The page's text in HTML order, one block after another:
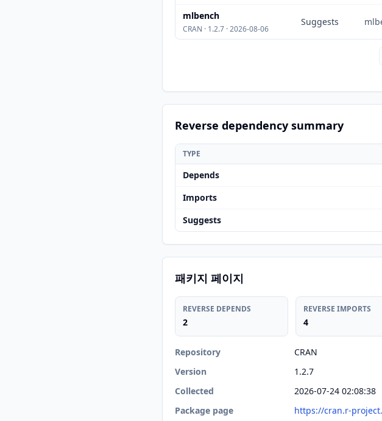
mlbench
CRAN · 1.2.7 · 2026-08-06
Suggests
Reverse dependency summary
TYPE
Depends
Imports
Suggests
패키지 페이지
REVERSE DEPENDS
2
REVERSE IMPORTS
4
Repository
CRAN
Version
1.2.7
Collected
2026-07-24 02:08:38
Package page
https://cran.r-